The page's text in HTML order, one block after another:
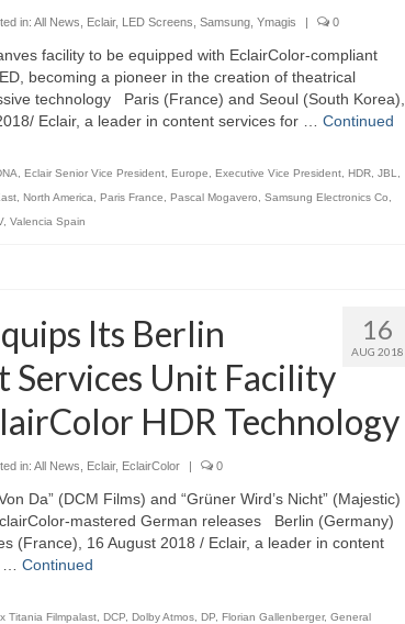
in: All News Eclair, LED Screens Samsung, Ymagis | 0
facility to be equipped with EclairColor-compliant
becoming a pioneer in the creation of theatrical
technology Paris (France) and Seoul (South Korea),
Eclair, a leader in content services for … Continued
Eclair Senior Vice President, Europe Executive Vice President, HDR, JBL
, North America Paris France Pascal Mogavero Samsung Electronics Co
, Valencia Spain
16
AUG 2018
Its Berlin
Services Unit Facility
HDR Technology
in: All News Eclair, EclairColor | 0
(DCM Films) and “Grüner Wird’s Nicht” (Majestic)
mastered German releases Berlin (Germany)
(France), 16 August 2018 / Eclair, a leader in content
… Continued
Titania Filmpalast, DCP, Dolby Atmos, DP, Florian Gallenberger, General